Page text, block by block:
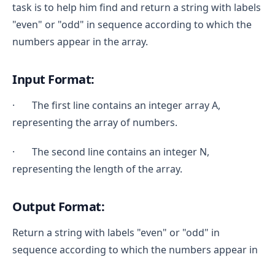
task is to help him find and return a string with labels
"even" or "odd" in sequence according to which the
numbers appear in the array.
Input Format:
· The first line contains an integer array A,
representing the array of numbers.
· The second line contains an integer N,
representing the length of the array.
Output Format:
Return a string with labels "even" or "odd" in
sequence according to which the numbers appear in